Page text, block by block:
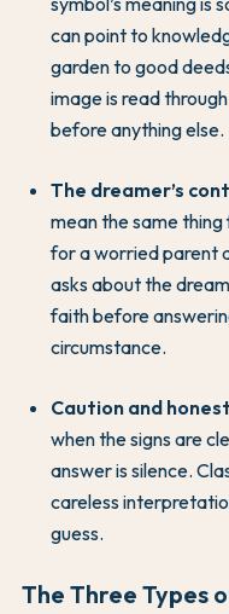
can point to
garden to good
image is read
before anything else.
The dreamer’s
mean the same
for a worried parent
asks about the
faith before
circumstance.
Caution and
when the signs are
answer is silence.
careless
guess.
The Three Types